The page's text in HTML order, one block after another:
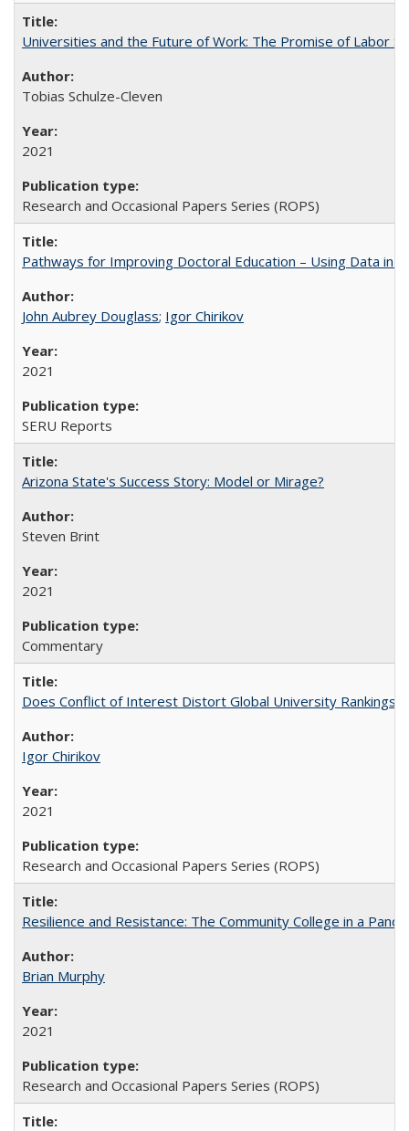
Universities and the Future of Work: The Promise of Labor
Tobias Schulze-Cleven
2021
Research and Occasional Papers Series (ROPS)
Pathways for Improving Doctoral Education – Using Data in
John Aubrey Douglass; Igor Chirikov
2021
SERU Reports
Arizona State's Success Story: Model or Mirage?
Steven Brint
2021
Commentary
Does Conflict of Interest Distort Global University Rankings?
Igor Chirikov
2021
Research and Occasional Papers Series (ROPS)
Resilience and Resistance: The Community College in a
Brian Murphy
2021
Research and Occasional Papers Series (ROPS)